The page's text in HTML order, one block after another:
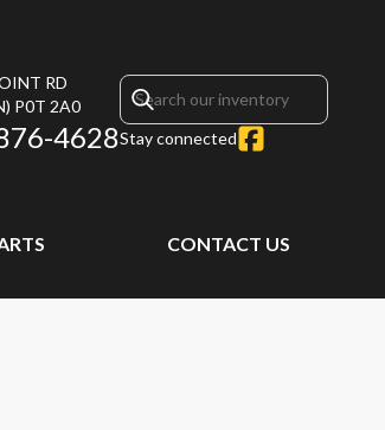
RD
P0T 2A0
4628Stay connected
CONTACT US